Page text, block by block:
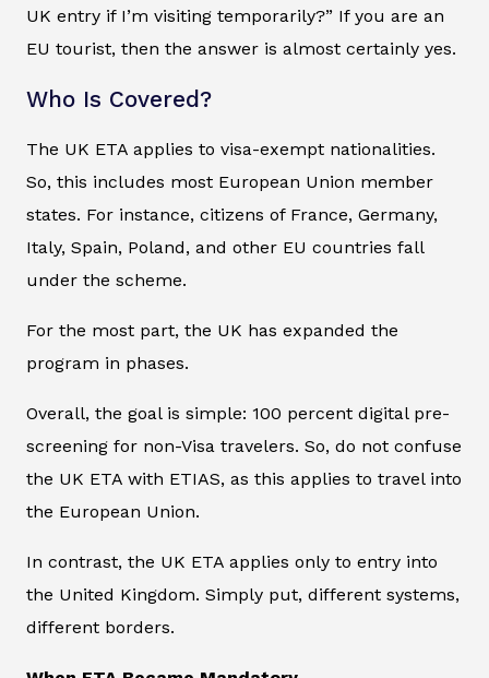
UK entry if I’m visiting temporarily?” If you are an
EU tourist, then the answer is almost certainly yes.
Who Is Covered?
The UK ETA applies to visa-exempt nationalities.
So, this includes most European Union member
states. For instance, citizens of France, Germany,
Italy, Spain, Poland, and other EU countries fall
under the scheme.
For the most part, the UK has expanded the
program in phases.
Overall, the goal is simple: 100 percent digital pre-
screening for non-Visa travelers. So, do not confuse
the UK ETA with ETIAS, as this applies to travel into
the European Union.
In contrast, the UK ETA applies only to entry into
the United Kingdom. Simply put, different systems,
different borders.